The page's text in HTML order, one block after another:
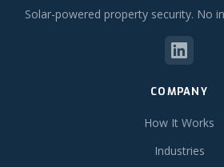
Solar-powered property security. No
COMPANY
How It Works
Industries